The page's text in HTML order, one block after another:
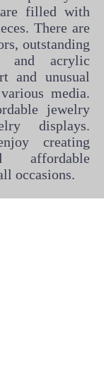
filled with
There are
outstanding
and acrylic
and unusual
media.
jewelry
displays.
creating
affordable
occasions.